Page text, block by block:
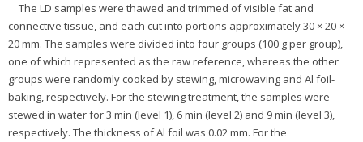
The LD samples were thawed and trimmed of visible fat and
connective tissue, and each cut into portions approximately 30 × 20 ×
20 mm. The samples were divided into four groups (100 g per group),
one of which represented as the raw reference, whereas the other
groups were randomly cooked by stewing, microwaving and Al foil-
baking, respectively. For the stewing treatment, the samples were
stewed in water for 3 min (level 1), 6 min (level 2) and 9 min (level 3),
respectively. The thickness of Al foil was 0.02 mm. For the